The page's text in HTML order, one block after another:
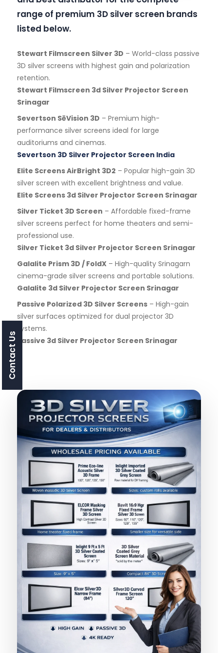
range of premium 3D silver screen brands
listed below.
Stewart Filmscreen Silver 3D – World-class passive
3D silver screens with highest gain and polarization
retention.
Stewart Filmscreen 3d Silver Projector Screen
Srinagar
Severtson SēVision 3D – Premium high-
performance silver screens ideal for large
auditoriums and cinemas.
Severtson 3D Silver Projector Screen India
Elite Screens AirBright 3D2 – Popular high-gain 3D
silver screen with excellent brightness and value.
Elite Screens 3d Silver Projector Screen Srinagar
Silver Ticket 3D Screen – Affordable fixed-frame
silver screens perfect for home theaters and semi-
professional use.
Silver Ticket 3d Silver Projector Screen Srinagar
Galalite Prism 3D / FoldX – High-quality Srinagarn
cinema-grade silver screens and portable solutions.
Galalite 3d Silver Projector Screen Srinagar
Passive Polarized 3D Silver Screens – High-gain
silver surfaces optimized for dual projector 3D
systems.
Passive 3d Silver Projector Screen Srinagar
Contact Us